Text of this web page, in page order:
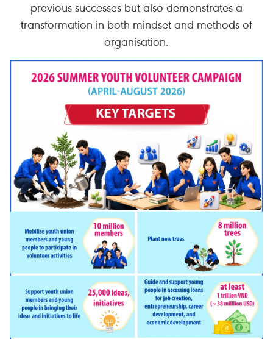
previous successes but also demonstrates a
transformation in both mindset and methods of
organisation.